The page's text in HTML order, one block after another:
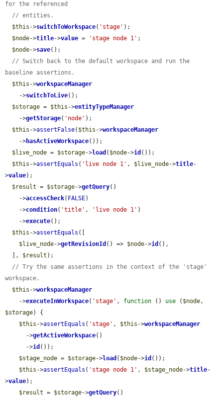
for the referenced
// entities.
$this ->switchToWorkspace( 'stage' );
$node->title->value = 'stage node 1' ;
$node->save();
// Switch back to the default workspace and run the
baseline assertions.
$this ->workspaceManager
    ->
switchToLive();
$storage = $this ->entityTypeManager
    ->
getStorage( 'node' );
$this ->assertFalse( $this ->workspaceManager
    ->
hasActiveWorkspace());
$live_node = $storage->load ( $node->id ());
$this ->assertEquals ( 'live node 1' , $live_node->title-
>value);
$result = $storage->getQuery()
    ->
accessCheck( FALSE)
    ->
condition( 'title' , 'live node 1' )
    ->
execute();
$this ->assertEquals ([
$live_node->getRevisionId () => $node->id (),
  ],
$result );
// Try the same assertions in the context of the 'stage'
workspace.
$this ->workspaceManager
    ->
executeInWorkspace( 'stage' , function () use ( $node
$storage) {
$this ->assertEquals ( 'stage' , $this ->workspaceManager
      ->
getActiveWorkspace()
      ->
id ());
$stage_node = $storage->load ( $node->id ());
$this ->assertEquals ( 'stage node 1' , $stage_node->title-
>value);
$result = $storage->getQuery()